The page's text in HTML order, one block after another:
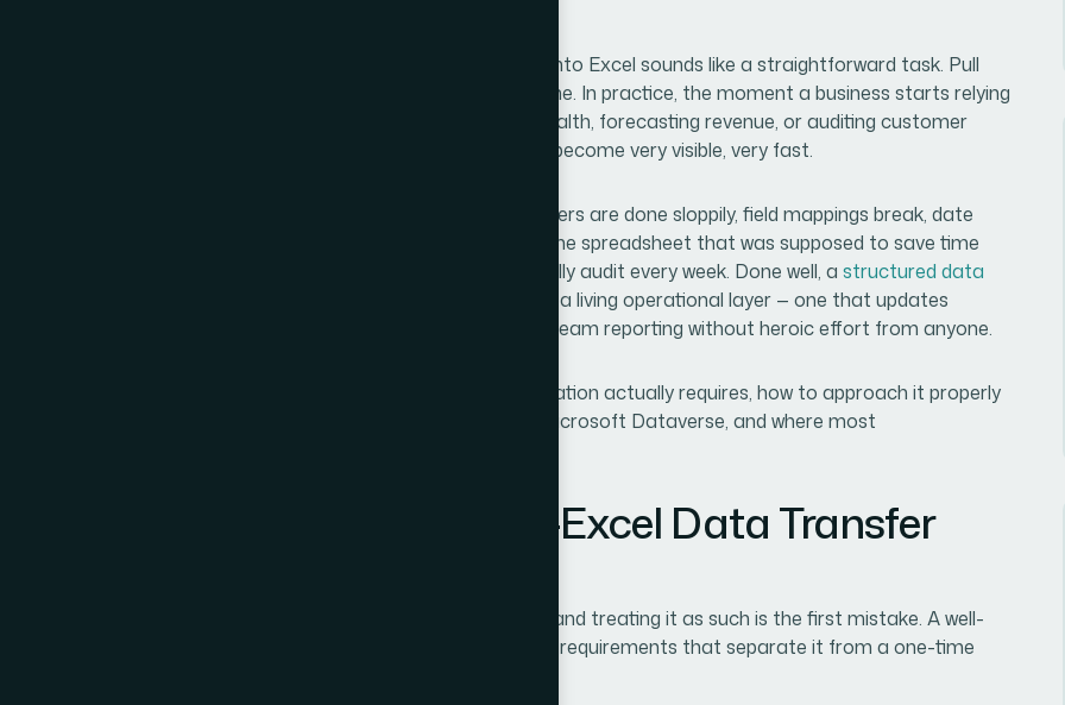
On the surface, transferring data from a CRM into Excel sounds like a straightforward task. Pull
the records, paste them into a spreadsheet, done. In practice, the moment a business starts relying
on that data for decisions — tracking pipeline health, forecasting revenue, or auditing customer
touchpoints — the cracks in a casual approach become very visible, very fast.
The stakes are real. When CRM-to-Excel transfers are done sloppily, field mappings break, date
formats collide, duplicate records multiply, and the spreadsheet that was supposed to save time
becomes a liability that someone has to manually audit every week. Done well, a structured data
becomes a living operational layer — one that updates
reliably, formats consistently, and feeds downstream reporting without heroic effort from anyone.
This post walks through what that kind of integration actually requires, how to approach it properly
using tools like Power Query, Power Apps, and Microsoft Dataverse, and where most
What Proper CRM-to-Excel Data Transfer
The work is more than a copy-paste operation, and treating it as such is the first mistake. A well-
built CRM-to-Excel integration has four distinct requirements that separate it from a one-time